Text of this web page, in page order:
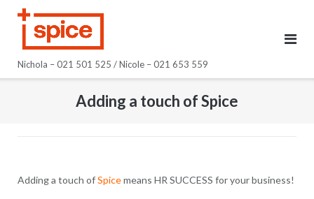
Nichola – 021 501 525 / Nicole – 021 653 559
Adding a touch of Spice
Adding a touch ofSpicemeans HR SUCCESS for your business!